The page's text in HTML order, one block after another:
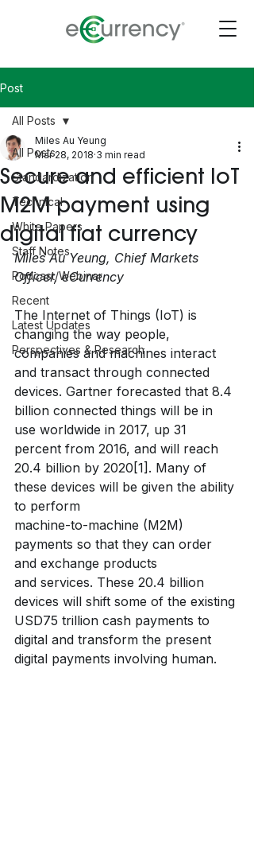
Post
All Posts
Standardization
Technical
White Papers
Staff Notes
Podcast/Webinar
Recent
Latest Updates
Perspectives & Research
All Posts
Secure and efficient IoT
M2M payment using
digital fiat currency
Miles Au Yeung
Mar 28, 2018 3 min read
Miles Au Yeung, Chief Markets
Officer, eCurrency
The Internet of Things (IoT) is
changing the way people,
companies and machines interact
and transact through connected
devices. Gartner forecasted that 8.4
billion connected things will be in
use worldwide in 2017, up 31
percent from 2016, and will reach
20.4 billion by 2020[1]. Many of
these devices will be given the ability
to perform
machine-to-machine (M2M)
payments so that they can order
and exchange products
and services. These 20.4 billion
devices will shift some of the existing
USD75 trillion cash payments to
digital and transform the present
digital payments involving human.